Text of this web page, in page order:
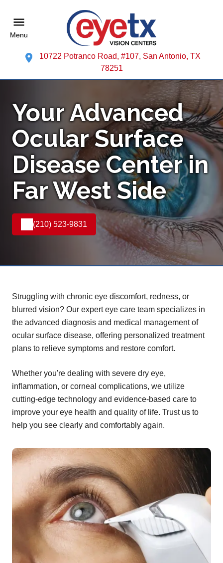
Menu
10722 Potranco Road, #107, San Antonio, TX
78251
Your Advanced
Ocular Surface
Disease Center in
Far West Side
(210) 523-9831
Struggling with chronic eye discomfort, redness, or
blurred vision? Our expert eye care team specializes in
the advanced diagnosis and medical management of
ocular surface disease, offering personalized treatment
plans to relieve symptoms and restore comfort.
Whether you're dealing with severe dry eye,
inflammation, or corneal complications, we utilize
cutting-edge technology and evidence-based care to
improve your eye health and quality of life. Trust us to
help you see clearly and comfortably again.